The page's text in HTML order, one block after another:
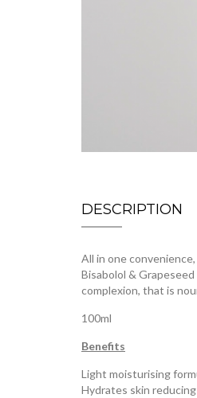
DESCRIPTION
All in one
Bisabolol &
complexion, that is
100ml
Benefits
Light moisturising
Hydrates skin